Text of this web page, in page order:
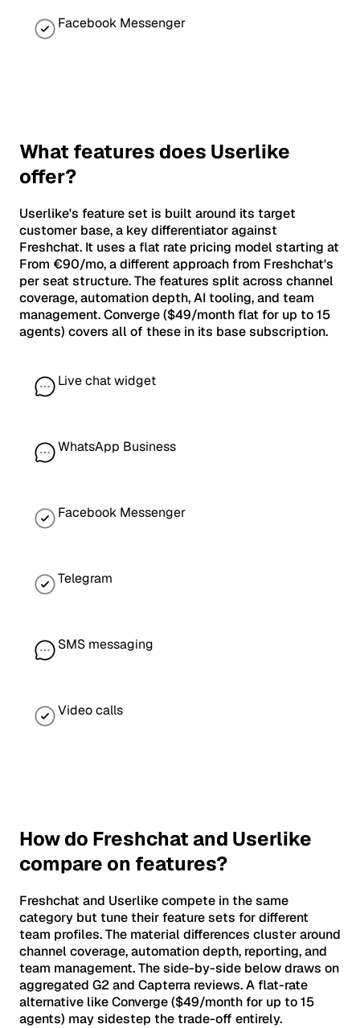
Facebook Messenger
What features does Userlike
offer?
Userlike's feature set is built around its target
customer base, a key differentiator against
Freshchat. It uses a flat rate pricing model starting at
From €90/mo, a different approach from Freshchat's
per seat structure. The features split across channel
coverage, automation depth, AI tooling, and team
management. Converge ($49/month flat for up to 15
agents) covers all of these in its base subscription.
Live chat widget
WhatsApp Business
Facebook Messenger
Telegram
SMS messaging
Video calls
How do Freshchat and Userlike
compare on features?
Freshchat and Userlike compete in the same
category but tune their feature sets for different
team profiles. The material differences cluster around
channel coverage, automation depth, reporting, and
team management. The side-by-side below draws on
aggregated G2 and Capterra reviews. A flat-rate
alternative like Converge ($49/month for up to 15
agents) may sidestep the trade-off entirely.